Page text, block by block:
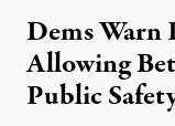
Dems Warn
Allowing
Public